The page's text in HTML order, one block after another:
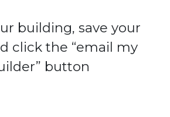
building, save your
click the “email my
button